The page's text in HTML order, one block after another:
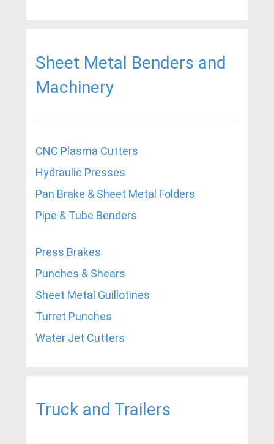
Sheet Metal Benders and
Machinery
CNC Plasma Cutters
Hydraulic Presses
Pan Brake & Sheet Metal Folders
Pipe & Tube Benders
Press Brakes
Punches & Shears
Sheet Metal Guillotines
Turret Punches
Water Jet Cutters
Truck and Trailers